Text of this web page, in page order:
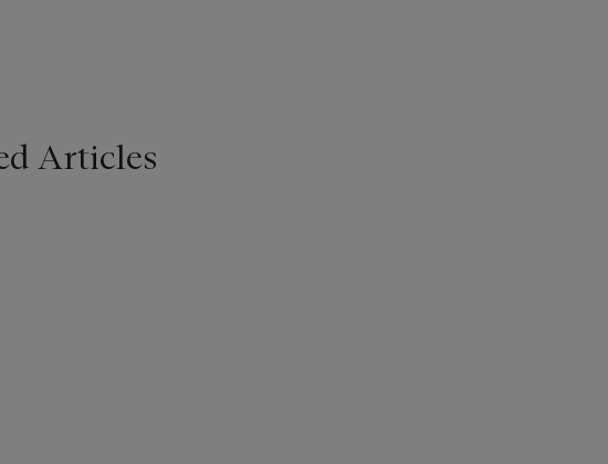
Articles